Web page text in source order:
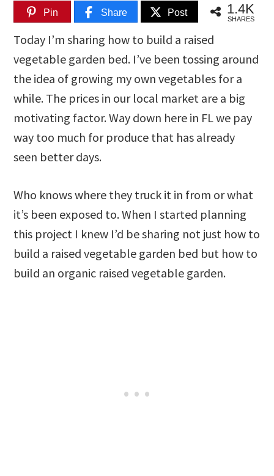
Pin Share Post 1.4K
SHARES
Today I’m sharing how to build a raised
vegetable garden bed. I’ve been tossing around
the idea of growing my own vegetables for a
while. The prices in our local market are a big
motivating factor. Way down here in FL we pay
way too much for produce that has already
seen better days.
Who knows where they truck it in from or what
it’s been exposed to. When I started planning
this project I knew I’d be sharing not just how to
build a raised vegetable garden bed but how to
build an organic raised vegetable garden.